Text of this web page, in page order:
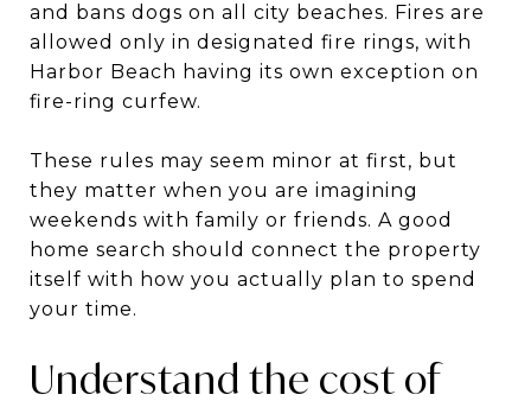
and bans dogs on all city beaches. Fires are
allowed only in designated fire rings, with
Harbor Beach having its own exception on
fire-ring curfew.
These rules may seem minor at first, but
they matter when you are imagining
weekends with family or friends. A good
home search should connect the property
itself with how you actually plan to spend
your time.
Understand the cost of